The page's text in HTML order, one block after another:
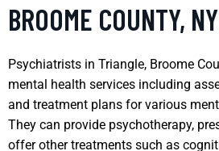
BROOME COUNTY,
Psychiatrists in Triangle, Broome
mental health services including
and treatment plans for various
They can provide psychotherapy,
offer other treatments such as